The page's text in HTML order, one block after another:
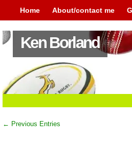
Home About/contact me
Ken Borland
← Previous Entries